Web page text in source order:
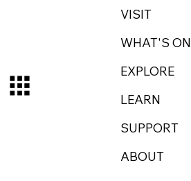
VISIT
WHAT'S ON
EXPLORE
LEARN
SUPPORT
ABOUT